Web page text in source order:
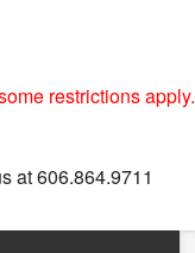
restrictions apply.
at 606.864.9711